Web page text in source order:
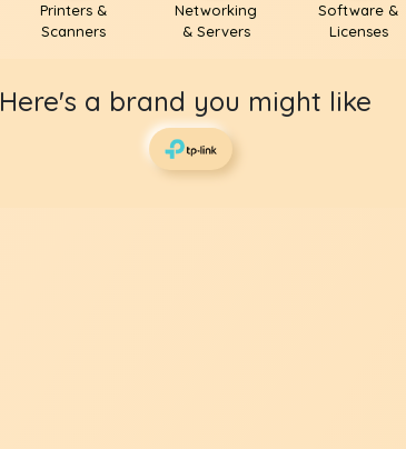
Printers &
Scanners
Networking
& Servers
Software &
Licenses
Here's a brand you might like